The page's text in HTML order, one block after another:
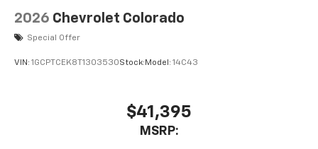
2026 Chevrolet Colorado
Special Offer
VIN: 1GCPTCEK8T1303530Stock:Model: 14C43
$41,395
MSRP: